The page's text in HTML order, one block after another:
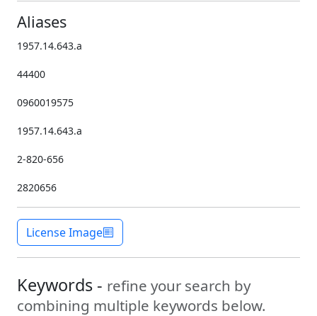
Aliases
1957.14.643.a
44400
0960019575
1957.14.643.a
2-820-656
2820656
License Image
Keywords - refine your search by
combining multiple keywords below.